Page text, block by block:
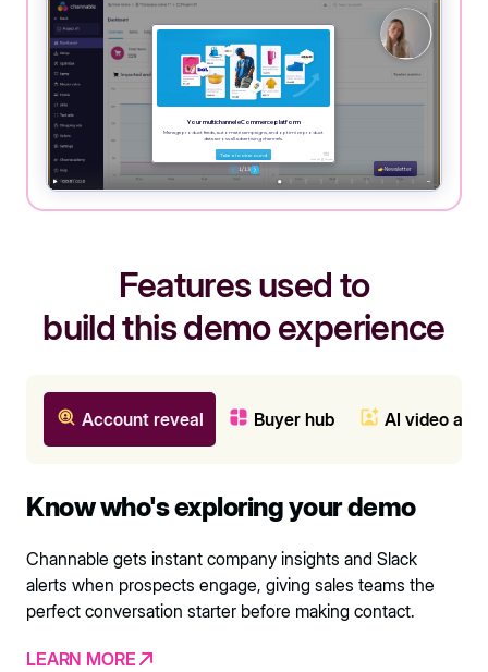
Features used to
build this demo experience
Account reveal Buyer hub AI video
Know who's exploring your demo
Channable gets instant company insights and Slack
alerts when prospects engage, giving sales teams the
perfect conversation starter before making contact.
LEARN MORE